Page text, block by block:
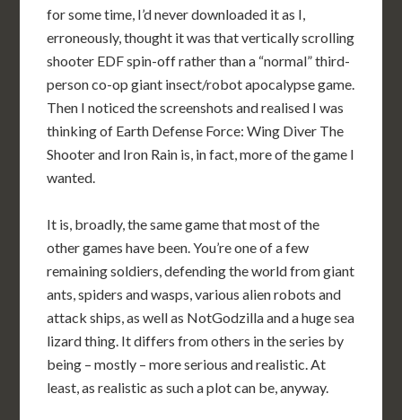
for some time, I’d never downloaded it as I,
erroneously, thought it was that vertically scrolling
shooter EDF spin-off rather than a “normal” third-
person co-op giant insect/robot apocalypse game.
Then I noticed the screenshots and realised I was
thinking of Earth Defense Force: Wing Diver The
Shooter and Iron Rain is, in fact, more of the game I
wanted.
It is, broadly, the same game that most of the
other games have been. You’re one of a few
remaining soldiers, defending the world from giant
ants, spiders and wasps, various alien robots and
attack ships, as well as NotGodzilla and a huge sea
lizard thing. It differs from others in the series by
being – mostly – more serious and realistic. At
least, as realistic as such a plot can be, anyway.